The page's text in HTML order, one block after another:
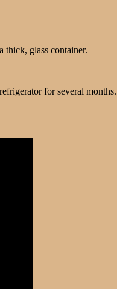
thick, glass container.
for several months.